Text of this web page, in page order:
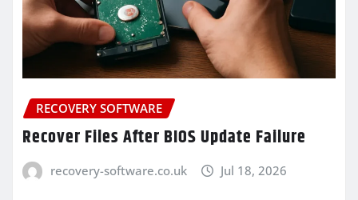
RECOVERY SOFTWARE
Recover Files After BIOS Update Failure
recovery-software.co.uk Jul 18, 2026